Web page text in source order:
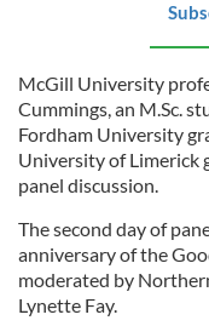
McGill University
Cummings, an M.Sc.
Fordham University
University of Limerick
panel discussion.
The second day of
anniversary of the
moderated by
Lynette Fay.